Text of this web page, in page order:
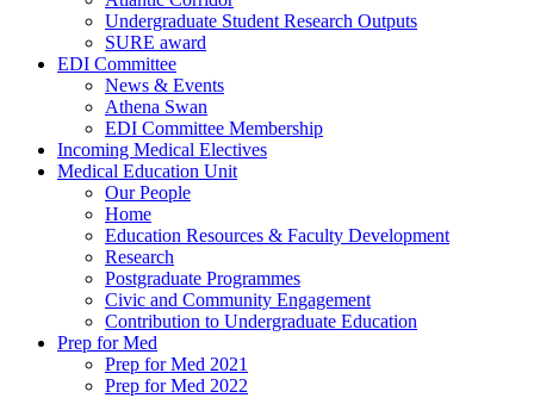
Undergraduate Student Research Outputs
SURE award
EDI Committee
News & Events
Athena Swan
EDI Committee Membership
Incoming Medical Electives
Medical Education Unit
Our People
Home
Education Resources & Faculty Development
Research
Postgraduate Programmes
Civic and Community Engagement
Contribution to Undergraduate Education
Prep for Med
Prep for Med 2021
Prep for Med 2022